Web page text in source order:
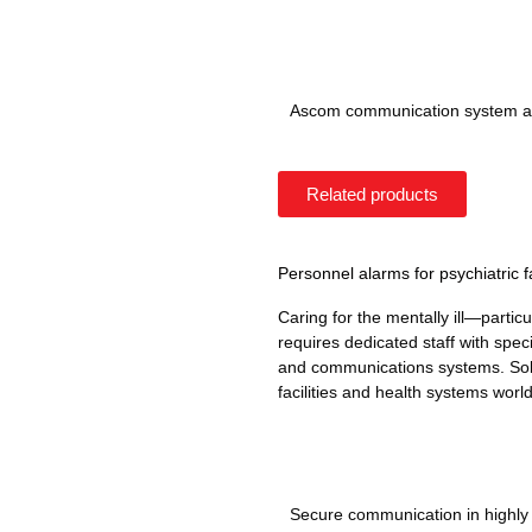
Ascom communication system
Related products
Personnel alarms for psychiatric
Caring for the mentally
requires dedicated staff with
and communications systems.
facilities and health systems
Secure communication in